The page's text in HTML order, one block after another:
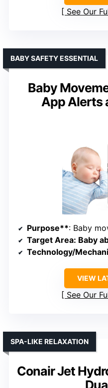
See Our
Baby
App Alerts
BABY SAFETY ESSENTIAL
Purpose**: Baby
Target Area: Baby
Technology/
VIEW
See Our
Conair Jet
SPA-LIKE RELAXATION